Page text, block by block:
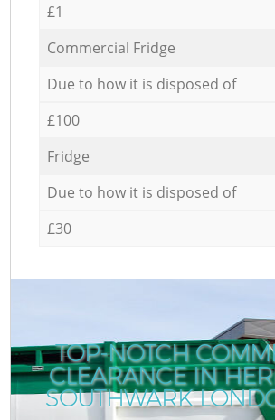
£1
Commercial Fridge
Due to how it is disposed of
£100
Fridge
Due to how it is disposed of
£30
TOP-NOTCH
CLEARANCE IN
SOUTHWARK